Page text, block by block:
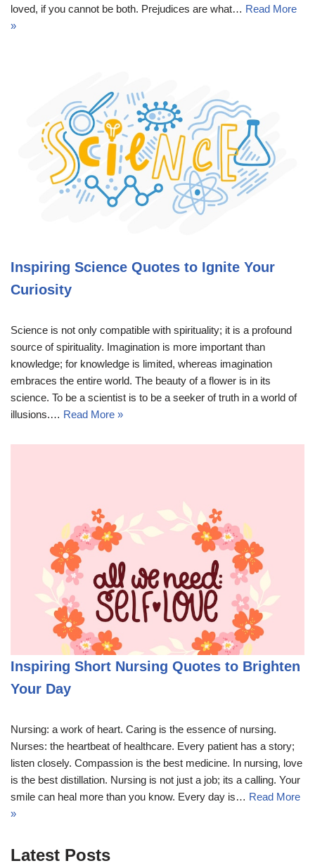
loved, if you cannot be both. Prejudices are what… Read More
»
Inspiring Science Quotes to Ignite Your
Curiosity
Science is not only compatible with spirituality; it is a profound
source of spirituality. Imagination is more important than
knowledge; for knowledge is limited, whereas imagination
embraces the entire world. The beauty of a flower is in its
science. To be a scientist is to be a seeker of truth in a world of
illusions.… Read More »
Inspiring Short Nursing Quotes to Brighten
Your Day
Nursing: a work of heart. Caring is the essence of nursing.
Nurses: the heartbeat of healthcare. Every patient has a story;
listen closely. Compassion is the best medicine. In nursing, love
is the best distillation. Nursing is not just a job; its a calling. Your
smile can heal more than you know. Every day is… Read More
»
Latest Posts